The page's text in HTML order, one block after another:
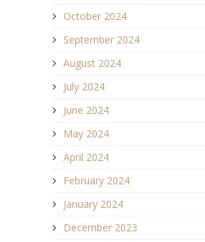
October 2024
September 2024
August 2024
July 2024
June 2024
May 2024
April 2024
February 2024
January 2024
December 2023